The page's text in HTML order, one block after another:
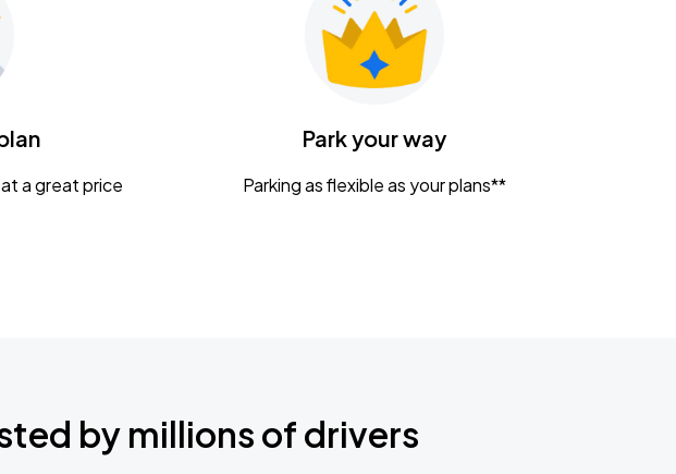
a great price
Park your way
Parking as flexible as your plans**
by millions of drivers